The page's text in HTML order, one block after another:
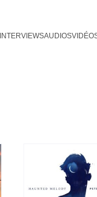
INTERVIEWSAUDIOS